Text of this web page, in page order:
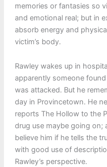
memories or fantasies so
and emotional real; but in
absorb energy and
victim’s body.
Rawley wakes up in
apparently someone
was attacked. But he
day in Provincetown. He
reports The Hollow to the
drug use maybe going on;
believe him if he tells the
with good use of
Rawley’s perspective.